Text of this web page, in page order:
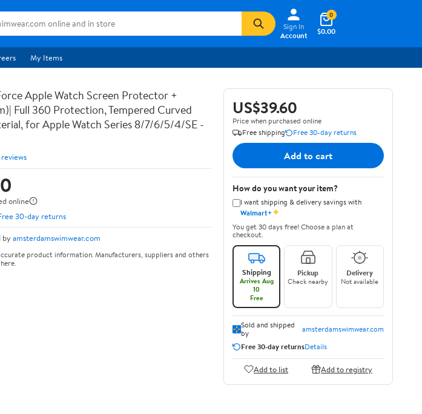
Sign In
Account
$0.00
0
My Items
Apple Watch Screen Protector +
Full 360 Protection, Tempered Curved
for Apple Watch Series 8/7/6/5/4/SE -
reviews
online
30-day returns
by amsterdamswimwear.com
product information. Manufacturers, suppliers and others
US$39.60
Price when purchased online
Free shipping
Free 30-day returns
Add to cart
How do you want your item?
I want shipping & delivery savings with
Walmart+✦
You get 30 days free! Choose a plan at
checkout.
Shipping
Arrives Aug
10
Free
Pickup
Check nearby
Delivery
Not available
Sold and shipped
by
amsterdamswimwear.com
Free 30-day returnsDetails
Add to list Add to registry